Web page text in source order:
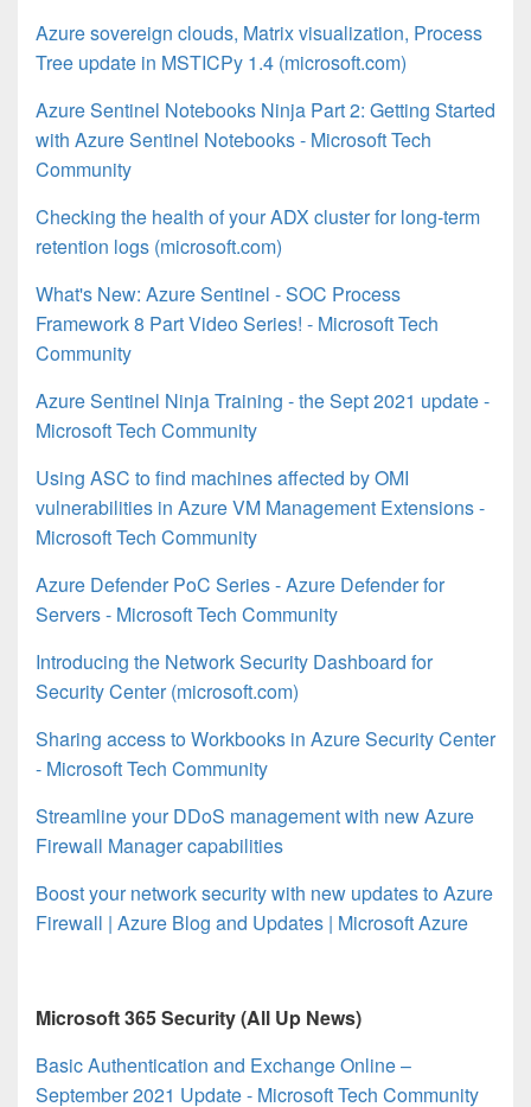
Azure sovereign clouds, Matrix visualization, Process
Tree update in MSTICPy 1.4 (microsoft.com)
Azure Sentinel Notebooks Ninja Part 2: Getting Started
with Azure Sentinel Notebooks - Microsoft Tech
Community
Checking the health of your ADX cluster for long-term
retention logs (microsoft.com)
What's New: Azure Sentinel - SOC Process
Framework 8 Part Video Series! - Microsoft Tech
Community
Azure Sentinel Ninja Training - the Sept 2021 update -
Microsoft Tech Community
Using ASC to find machines affected by OMI
vulnerabilities in Azure VM Management Extensions -
Microsoft Tech Community
Azure Defender PoC Series - Azure Defender for
Servers - Microsoft Tech Community
Introducing the Network Security Dashboard for
Security Center (microsoft.com)
Sharing access to Workbooks in Azure Security Center
- Microsoft Tech Community
Streamline your DDoS management with new Azure
Firewall Manager capabilities
Boost your network security with new updates to Azure
Firewall | Azure Blog and Updates | Microsoft Azure
Microsoft 365 Security (All Up News)
Basic Authentication and Exchange Online –
September 2021 Update - Microsoft Tech Community